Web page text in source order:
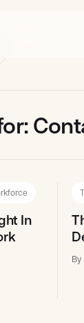
In
By